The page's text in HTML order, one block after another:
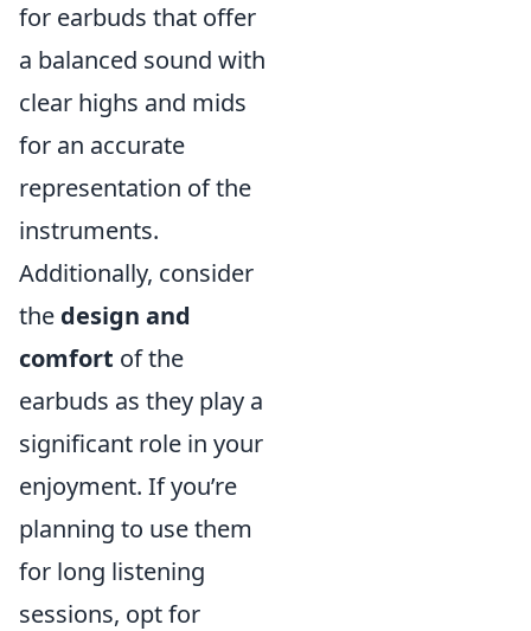
for earbuds that offer
a balanced sound with
clear highs and mids
for an accurate
representation of the
instruments.
Additionally, consider
the design and
comfort of the
earbuds as they play a
significant role in your
enjoyment. If you’re
planning to use them
for long listening
sessions, opt for